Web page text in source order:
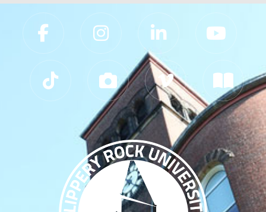
Slippery Rock University Footer